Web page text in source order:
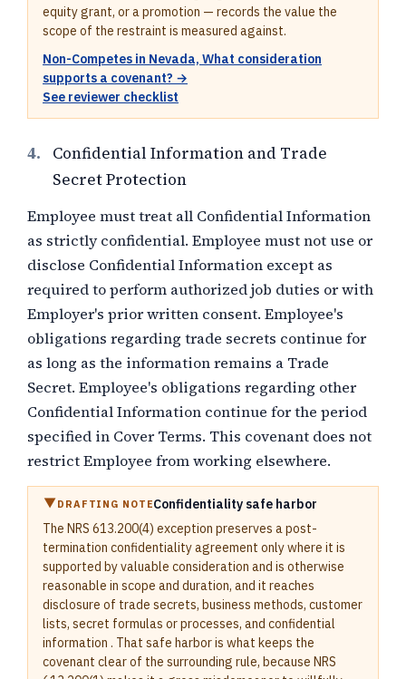
equity grant, or a promotion — records the value the
scope of the restraint is measured against.
Non-Competes in Nevada, What consideration
supports a covenant? →
See reviewer checklist
4.
Confidential Information and Trade
Secret Protection
Employee must treat all Confidential Information
as strictly confidential. Employee must not use or
disclose Confidential Information except as
required to perform authorized job duties or with
Employer's prior written consent. Employee's
obligations regarding trade secrets continue for
as long as the information remains a Trade
Secret. Employee's obligations regarding other
Confidential Information continue for the period
specified in Cover Terms. This covenant does not
restrict Employee from working elsewhere.
DRAFTING NOTEConfidentiality safe harbor
The NRS 613.200(4) exception preserves a post-
termination confidentiality agreement only where it is
supported by valuable consideration and is otherwise
reasonable in scope and duration, and it reaches
disclosure of trade secrets, business methods, customer
lists, secret formulas or processes, and confidential
information . That safe harbor is what keeps the
covenant clear of the surrounding rule, because NRS